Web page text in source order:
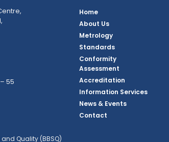
55
PagePage
Page
Page
Home
About Us
Metrology
Standards
Conformity
Assessment
Accreditation
Information Services
News & Events
Contact
Quality (BBSQ)